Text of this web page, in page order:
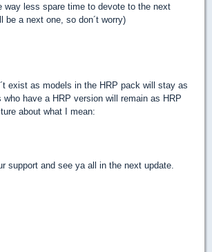
way less spare time to devote to the next
be a next one, so don´t worry)
exist as models in the HRP pack will stay as
have a HRP version will remain as HRP
about what I mean:
support and see ya all in the next update.